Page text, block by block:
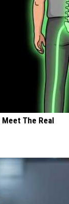
The Real